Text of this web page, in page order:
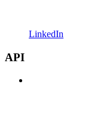
LinkedIn
API